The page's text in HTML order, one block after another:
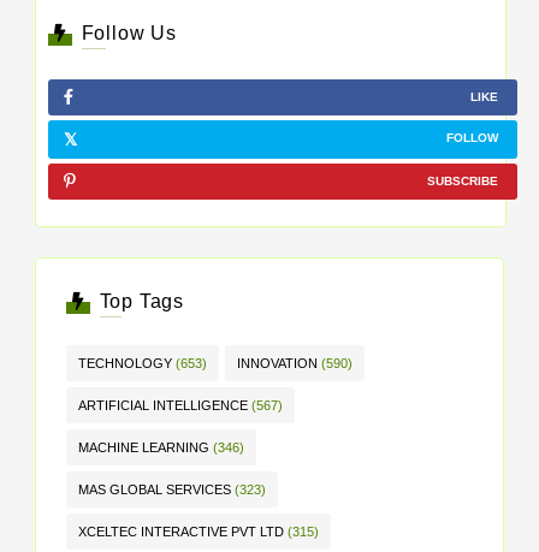
Follow Us
LIKE
FOLLOW
SUBSCRIBE
Top Tags
TECHNOLOGY (653) INNOVATION (590)
ARTIFICIAL INTELLIGENCE (567)
MACHINE LEARNING (346)
MAS GLOBAL SERVICES (323)
XCELTEC INTERACTIVE PVT LTD (315)